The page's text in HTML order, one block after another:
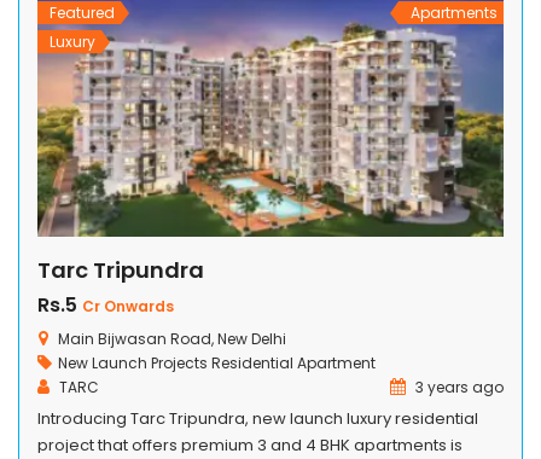
Featured
Luxury
Apartments
Tarc Tripundra
Rs.5 Cr Onwards
Main Bijwasan Road, New Delhi
New Launch Projects Residential Apartment
TARC
3 years ago
Introducing Tarc Tripundra, new launch luxury residential
project that offers premium 3 and 4 BHK apartments is